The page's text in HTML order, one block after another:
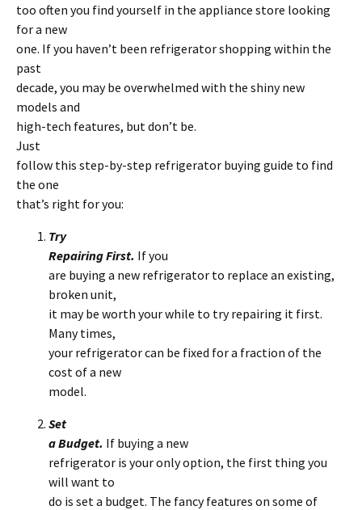
too often you find yourself in the appliance store looking
for a new
one. If you haven’t been refrigerator shopping within the
past
decade, you may be overwhelmed with the shiny new
models and
high-tech features, but don’t be.
Just
follow this step-by-step refrigerator buying guide to find
the one
that’s right for you:
Try
Repairing First. If you
are buying a new refrigerator to replace an existing,
broken unit,
it may be worth your while to try repairing it first.
Many times,
your refrigerator can be fixed for a fraction of the
cost of a new
model.
Set
a Budget. If buying a new
refrigerator is your only option, the first thing you
will want to
do is set a budget. The fancy features on some of